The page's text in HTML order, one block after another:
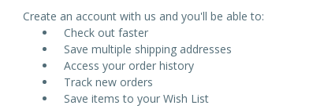
Create an account with us and you'll be able to:
Check out faster
Save multiple shipping addresses
Access your order history
Track new orders
Save items to your Wish List